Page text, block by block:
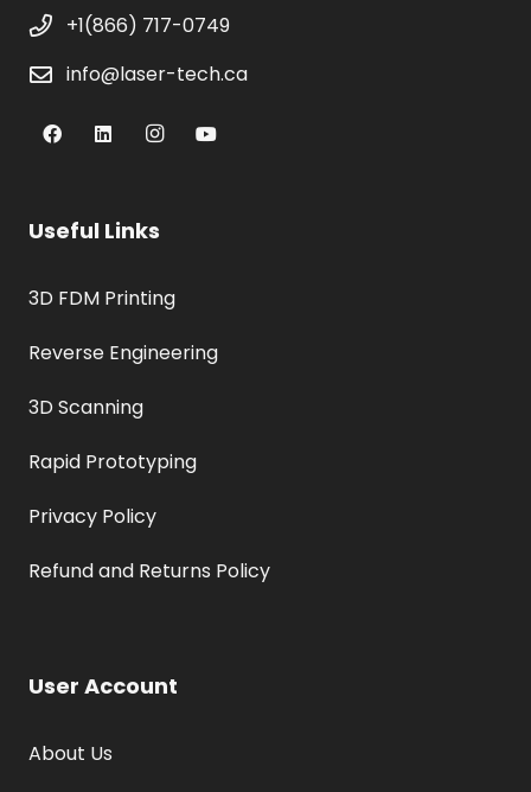
+1(866) 717-0749
info@laser-tech.ca
Useful Links
3D FDM Printing
Reverse Engineering
3D Scanning
Rapid Prototyping
Privacy Policy
Refund and Returns Policy
User Account
About Us